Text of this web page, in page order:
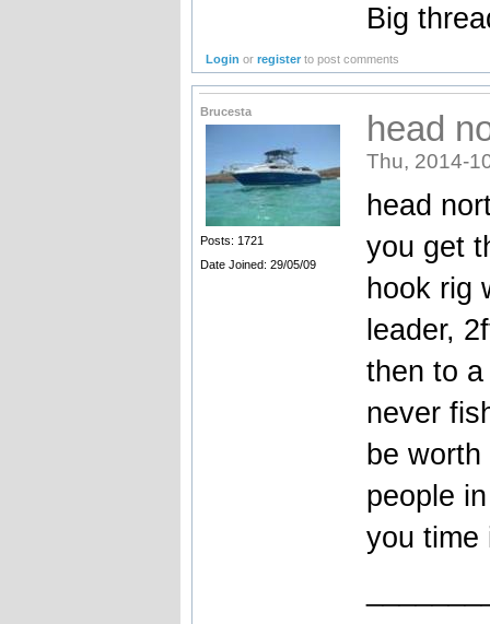
Big
Login orregister to post comments
Brucesta
Posts: 1721
Date Joined: 29/05/09
head
Thu, 2014-
head
you get
hook rig
leader,
then to
never
be
people
you time